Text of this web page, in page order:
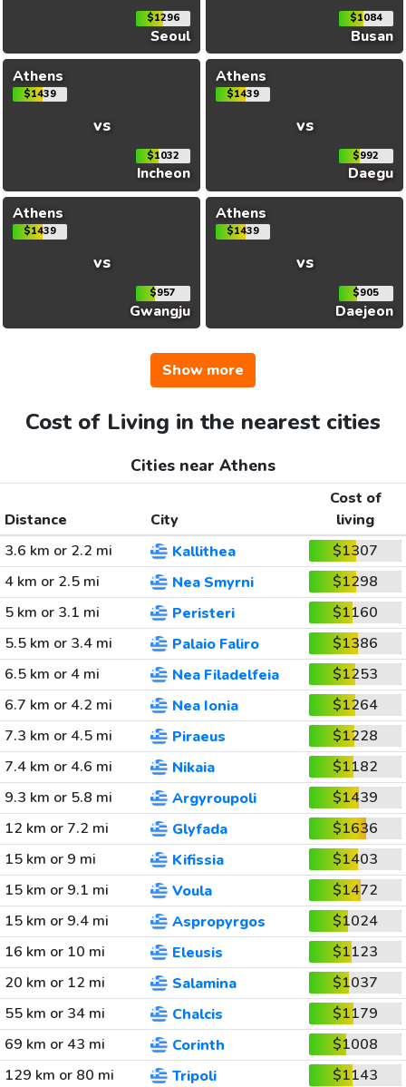
$1296
Seoul
$1084
Busan
Athens
$1439
vs
$1032
Incheon
Athens
$1439
vs
$992
Daegu
Athens
$1439
vs
$957
Gwangju
Athens
$1439
vs
$905
Daejeon
Show more
Cost of Living in the nearest cities
Cities near Athens
Distance City
Cost of
living
3.6 km or 2.2 mi
Kallithea
$1307
4 km or 2.5 mi
Nea Smyrni
$1298
5 km or 3.1 mi
Peristeri
$1160
5.5 km or 3.4 mi
Palaio Faliro
$1386
6.5 km or 4 mi
Nea Filadelfeia
$1253
6.7 km or 4.2 mi
Nea Ionia
$1264
7.3 km or 4.5 mi
Piraeus
$1228
7.4 km or 4.6 mi
Nikaia
$1182
9.3 km or 5.8 mi
Argyroupoli
$1439
12 km or 7.2 mi
Glyfada
$1636
15 km or 9 mi
Kifissia
$1403
15 km or 9.1 mi
Voula
$1472
15 km or 9.4 mi
Aspropyrgos
$1024
16 km or 10 mi
Eleusis
$1123
20 km or 12 mi
Salamina
$1037
55 km or 34 mi
Chalcis
$1179
69 km or 43 mi
Corinth
$1008
129 km or 80 mi
Tripoli $1143